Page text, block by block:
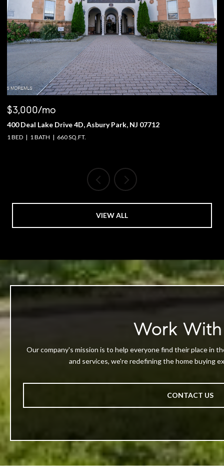
$3,000/mo
400 Deal Lake Drive 4D, Asbury Park, NJ 07712
1 BED 1 BATH 660 SQ.FT.
VIEW ALL
Work With
Our company's mission is to help everyone find their place in
and services, we're redefining the home buying
CONTACT US